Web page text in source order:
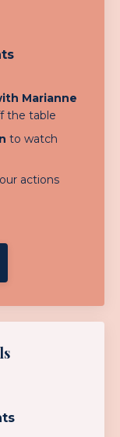
Marianne
the table
to watch
actions